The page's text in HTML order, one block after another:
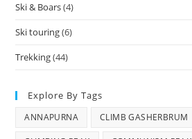
Ski & Boars(4)
Ski touring(6)
Trekking(44)
Explore By Tags
ANNAPURNA CLIMB GASHERBRUM